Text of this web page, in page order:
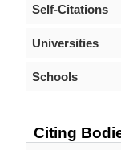
Self-Citations
Universities
Schools
Citing